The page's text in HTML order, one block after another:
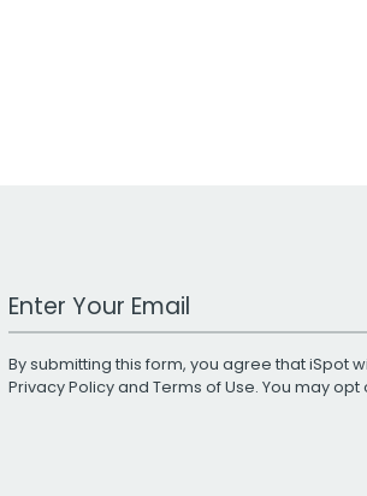
Work Email Address
By submitting this form, you agree that iSpot
Privacy Policyand Terms of Use. You may